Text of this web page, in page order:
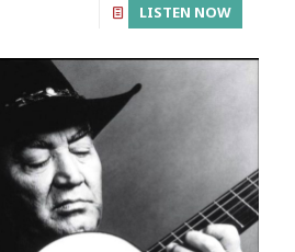
LISTEN NOW